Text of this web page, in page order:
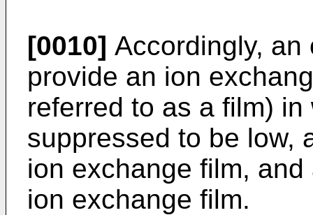
[0010] Accordingly,
provide an ion
referred to as a film)
suppressed to be low,
ion exchange film,
ion exchange film.